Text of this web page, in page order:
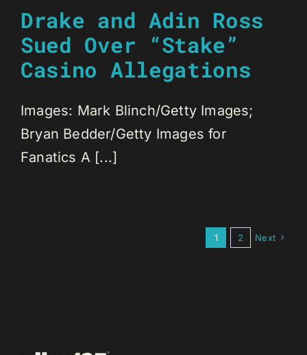
Drake and Adin Ross
Sued Over “Stake”
Casino Allegations
Images: Mark Blinch/Getty Images;
Bryan Bedder/Getty Images for
Fanatics A [...]
1 2 Next